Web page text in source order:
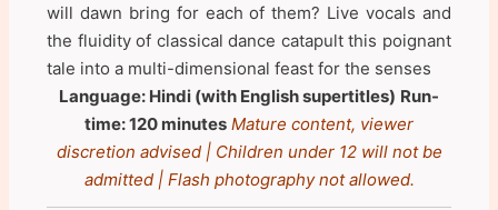
will dawn bring for each of them? Live vocals and
the fluidity of classical dance catapult this poignant
tale into a multi-dimensional feast for the senses
Language: Hindi (with English supertitles) Run-
time: 120 minutes Mature content, viewer
discretion advised | Children under 12 will not be
admitted | Flash photography not allowed.